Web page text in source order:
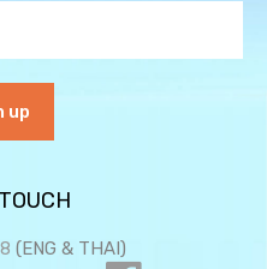
(ENG & THAI)